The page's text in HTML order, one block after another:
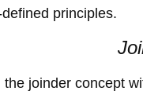
principles.
the joinder concept